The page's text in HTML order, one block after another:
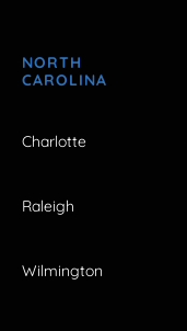
NORTH
CAROLINA
Charlotte
Raleigh
Wilmington